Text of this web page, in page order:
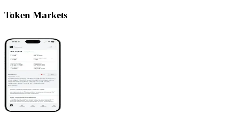
Token Markets